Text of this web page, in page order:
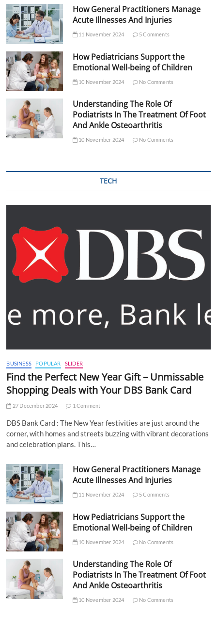
How General Practitioners Manage
Acute Illnesses And Injuries
11 November 2024 5 Comments
How Pediatricians Support the
Emotional Well-being of Children
10 November 2024 No Comments
Understanding The Role Of
Podiatrists In The Treatment Of Foot
And Ankle Osteoarthritis
10 November 2024 No Comments
TECH
BUSINESS POPULAR SLIDER
Find the Perfect New Year Gift – Unmissable
Shopping Deals with Your DBS Bank Card
27 December 2024 1 Comment
DBS Bank Card : The New Year festivities are just around the
corner, with homes and streets buzzing with vibrant decorations
and celebration plans. This…
How General Practitioners Manage
Acute Illnesses And Injuries
11 November 2024 5 Comments
How Pediatricians Support the
Emotional Well-being of Children
10 November 2024 No Comments
Understanding The Role Of
Podiatrists In The Treatment Of Foot
And Ankle Osteoarthritis
10 November 2024 No Comments